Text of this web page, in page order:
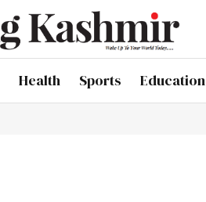
Health Sports Education